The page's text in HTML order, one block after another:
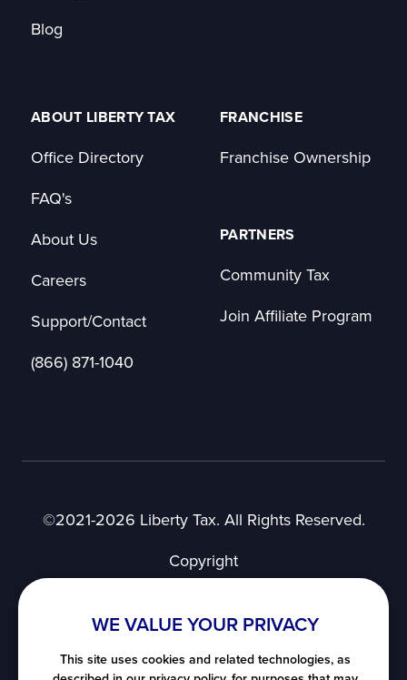
WE VALUE YOUR PRIVACY
This site uses cookies and related technologies, as
Blog
ABOUT LIBERTY TAX
Office Directory
FAQ's
About Us
Careers
Support/Contact
(866) 871-1040
FRANCHISE
Franchise Ownership
PARTNERS
Community Tax
Join Affiliate Program
©2021-2026 Liberty Tax. All Rights Reserved.
Copyright
Privacy Notice
SMS Terms of Use
Nevada's Consumer Privacy Notice